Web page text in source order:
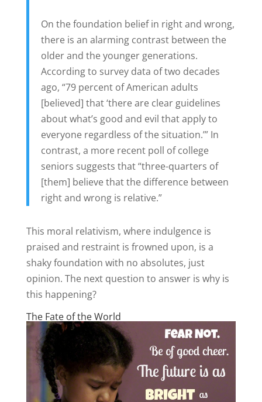
On the foundation belief in right and wrong,
there is an alarming contrast between the
older and the younger generations.
According to survey data of two decades
ago, “79 percent of American adults
[believed] that ‘there are clear guidelines
about what’s good and evil that apply to
everyone regardless of the situation.’” In
contrast, a more recent poll of college
seniors suggests that “three-quarters of
[them] believe that the difference between
right and wrong is relative.”
This moral relativism, where indulgence is
praised and restraint is frowned upon, is a
shaky foundation with no absolutes, just
opinion. The next question to answer is why is
this happening?
The Fate of the World